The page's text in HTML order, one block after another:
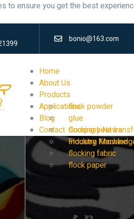
to ensure you get the best
bonio@163.com
Home
About Us
Products
flock powder
glue
flocking heat
Flocking Machine
flocking fabric
flock paper
Applications
Blog
Company News
Industry
Contact